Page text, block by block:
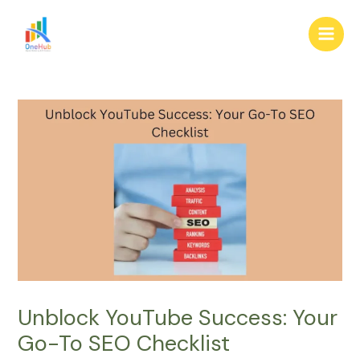
content
Main
Unblock YouTube Success: Your
Go-To SEO Checklist